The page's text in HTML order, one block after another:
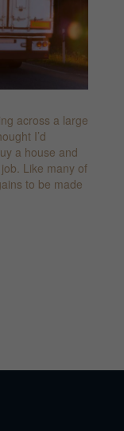
across a large
I’d
a house and
Like many of
to be made